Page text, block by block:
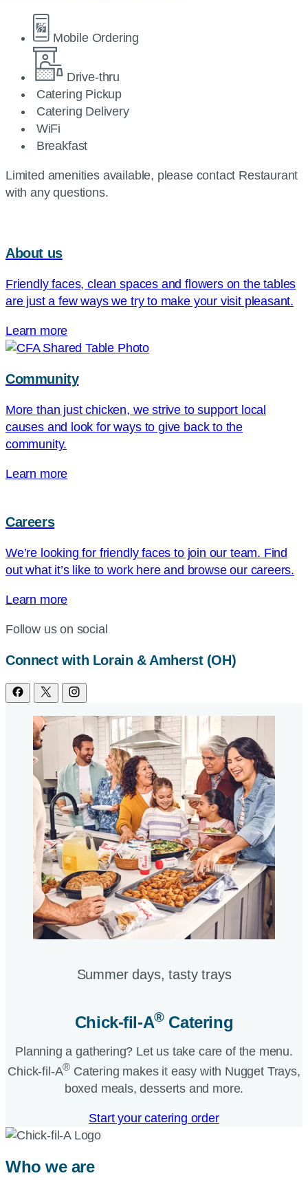
Mobile Ordering
Drive-thru
Catering Pickup
Catering Delivery
WiFi
Breakfast
Limited amenities available, please contact Restaurant
with any questions.
About us
Friendly faces, clean spaces and flowers on the tables
are just a few ways we try to make your visit pleasant.
Learn more
Community
More than just chicken, we strive to support local
causes and look for ways to give back to the
community.
Learn more
Careers
We’re looking for friendly faces to join our team. Find
out what it’s like to work here and browse our careers.
Learn more
Follow us on social
Connect with Lorain & Amherst (OH)
Summer days, tasty trays​
Chick-fil-A®Catering​
Planning a gathering? Let us take care of the menu.
Chick-fil-A® Catering makes it easy with Nugget Trays,
boxed meals, desserts and more.​
Start your catering order
Who we are